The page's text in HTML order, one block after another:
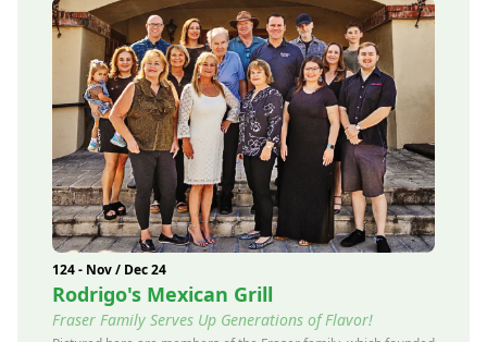
124 - Nov / Dec 24
Rodrigo's Mexican Grill
Fraser Family Serves Up Generations of Flavor!